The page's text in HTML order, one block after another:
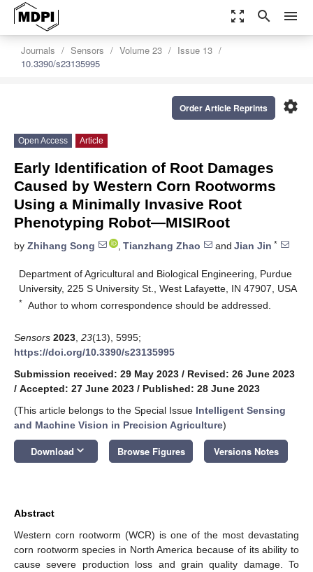
zoom_out_map search menu
Journals Sensors Volume 23
Issue 13
10.3390/s23135995
settings
Order Article Reprints
Open Access Article
Early Identification of Root Damages
Caused by Western Corn Rootworms
Using a Minimally Invasive Root
Phenotyping Robot—MISIRoot
by Zhihang Song , Tianzhang Zhao and Jian Jin *
Department of Agricultural and Biological Engineering, Purdue
University, 225 S University St., West Lafayette, IN 47907, USA
* Author to whom correspondence should be addressed.
Sensors 2023 23(13), 5995;
https://doi.org/10.3390/s23135995
Submission received: 29 May 2023 / Revised: 26 June 2023
/ Accepted: 27 June 2023 / Published: 28 June 2023
(This article belongs to the Special Issue Intelligent Sensing
and Machine Vision in Precision Agriculture)
Download keyboard_arrow_down Browse Figures Versions Notes
Abstract
Western corn rootworm (WCR) is one of the most devastating
corn rootworm species in North America because of its ability to
cause severe production loss and grain quality damage. To